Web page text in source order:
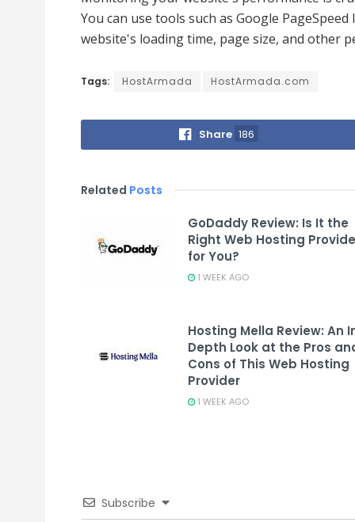
You can use tools such as Google
website's loading time, page size, and other
Tags: HostArmada HostArmada.com
Share 186
Related Posts
GoDaddy Review: Is It the
Right Web Hosting
for You?
1 WEEK AGO
Hosting Mella Review: An
Depth Look at the Pros
Cons of This Web Hosting
Provider
1 WEEK AGO
Subscribe